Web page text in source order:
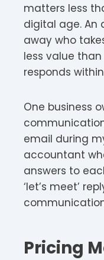
matters less
digital age. An
away who
less value
responds
One business
email during
accountant
answers to
‘let’s meet’
Pricing